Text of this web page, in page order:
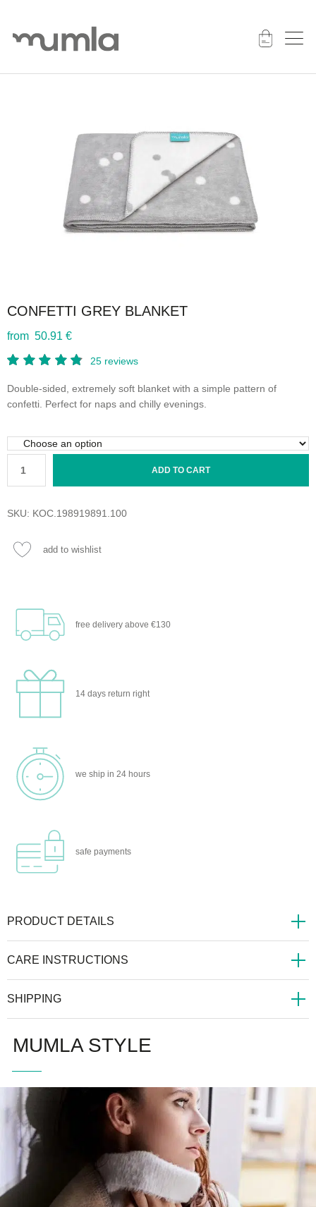
CONFETTI GREY BLANKET
from 50.91 €
25 reviews
Double-sided, extremely soft blanket with a simple pattern of
confetti. Perfect for naps and chilly evenings.
ADD TO CART
SKU: KOC.198919891.100
add to wishlist
free delivery above €130
14 days return right
we ship in 24 hours
safe payments
PRODUCT DETAILS
CARE INSTRUCTIONS
SHIPPING
MUMLA STYLE